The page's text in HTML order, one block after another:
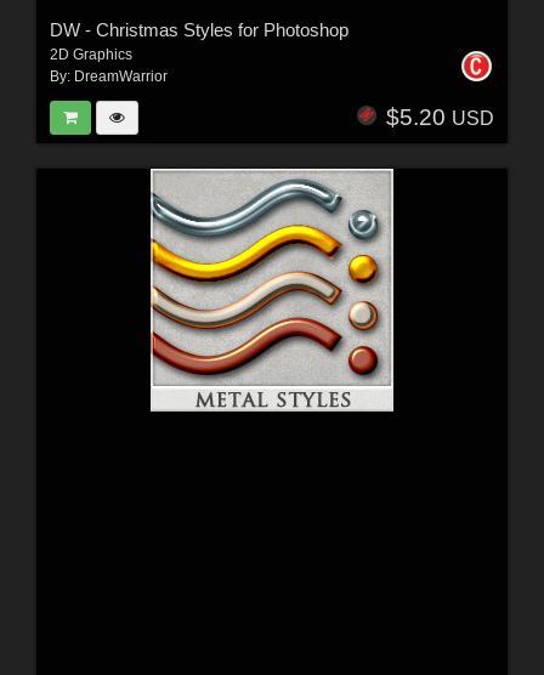
DW - Christmas Styles for Photoshop
2D Graphics
By: DreamWarrior
$5.20 USD